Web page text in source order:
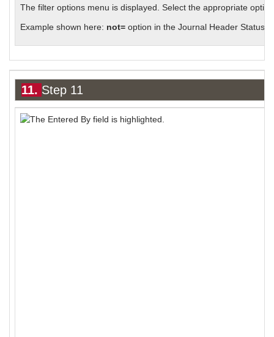
The filter options menu is displayed. Select the appropriate
Example shown here: not= option in the Journal Header Status
11. Step 11